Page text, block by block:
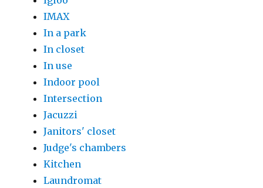
IMAX
In a park
In closet
In use
Indoor pool
Intersection
Jacuzzi
Janitors' closet
Judge's chambers
Kitchen
Laundromat